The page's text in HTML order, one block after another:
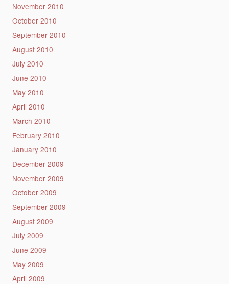
November 2010
October 2010
September 2010
August 2010
July 2010
June 2010
May 2010
April 2010
March 2010
February 2010
January 2010
December 2009
November 2009
October 2009
September 2009
August 2009
July 2009
June 2009
May 2009
April 2009